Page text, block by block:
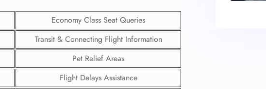
Economy Class Seat Queries
Transit & Connecting Flight Information
Pet Relief Areas
Flight Delays Assistance